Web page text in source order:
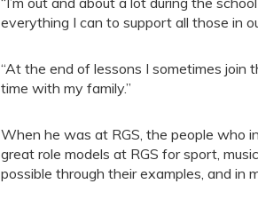
everything I can to support all those in
“At the end of lessons I sometimes join
time with my family.”
When he was at RGS, the people who
great role models at RGS for sport,
possible through their examples, and in